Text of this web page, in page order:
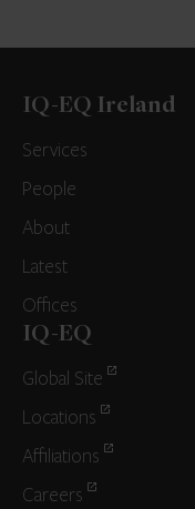
IQ-EQ Ireland
Services
People
About
Latest
Offices
IQ-EQ
Global Site
Locations
Affiliations
Careers